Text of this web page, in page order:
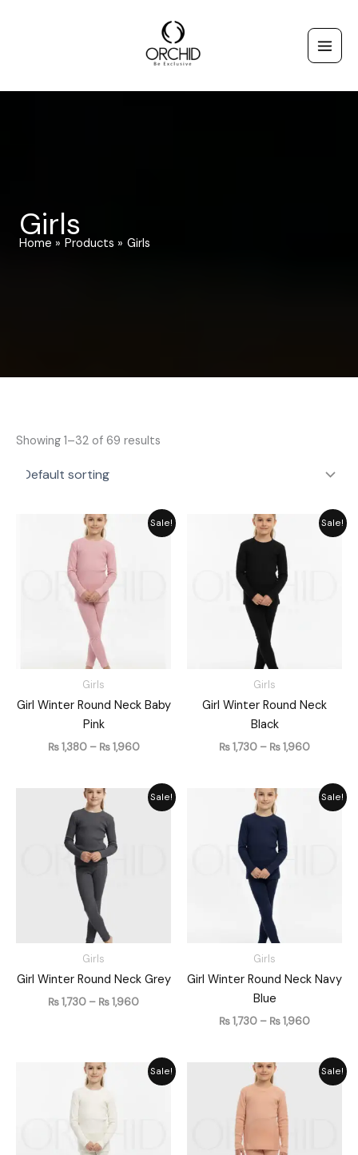
Girls
Home Products Girls
Showing 1–32 of 69 results
Sale!
Girls
Girl Winter Round Neck Baby
Pink
₨1,380 – ₨1,960
Price
range:
Sale!
Girls
Girl Winter Round Neck
Black
₨1,730 – ₨1,960
Price
range:
Sale!
Girls
Girl Winter Round Neck Grey
₨1,730 – ₨1,960
Price
range:
Sale!
Girls
Girl Winter Round Neck Navy
Blue
₨1,730 – ₨1,960
Price
range:
Sale!
Price
range:
Sale!
Price
range: